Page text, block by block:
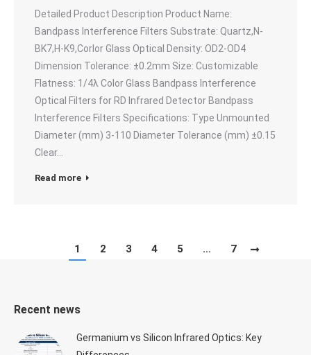
Detailed Product Description Product Name:
Bandpass Interference Filters Substrate: Quartz,N-
BK7,H-K9,Corlor Glass Optical Density: OD2-OD4
Dimension Tolerance: ±0.2mm Size: Customizable
Flatness: 1/4λ Color Glass Bandpass Interference
Optical Filters for RD Infrared Detector Bandpass
Interference Filters Specifications: Type Unmounted
Diameter (mm) 3-110 Diameter Tolerance (mm) ±0.15
Clear…
Read more
1 2 3 4 5 … 7
Recent news
Germanium vs Silicon Infrared Optics: Key